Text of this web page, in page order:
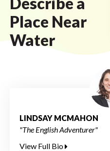
Place Near
Water
LINDSAY MCMAHON
"The English Adventurer"
View Full Bio